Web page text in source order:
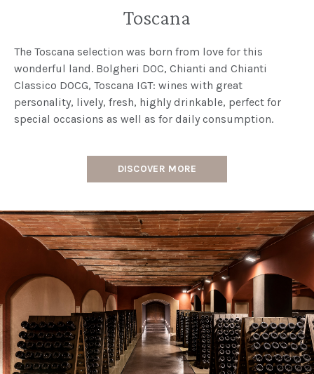
Toscana
The Toscana selection was born from love for this
wonderful land. Bolgheri DOC, Chianti and Chianti
Classico DOCG, Toscana IGT: wines with great
personality, lively, fresh, highly drinkable, perfect for
special occasions as well as for daily consumption.
DISCOVER MORE